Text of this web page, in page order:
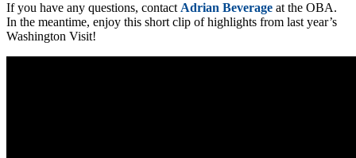
If you have any questions, contact Adrian Beverage at the OBA.
In the meantime, enjoy this short clip of highlights from last year’s
Washington Visit!